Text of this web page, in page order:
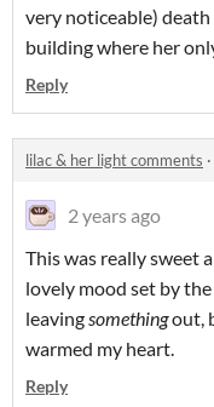
very noticeable)
building where her
Reply
lilac & her light comments ·
2 years ago
This was really sweet
lovely mood set by
leavingsomethingout,
warmed my heart.
Reply